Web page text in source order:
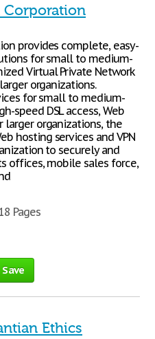
provides complete, easy-
for small to medium-
Virtual Private Network
organizations.
for small to medium-
speed DSL access, Web
larger organizations, the
hosting services and VPN
to securely and
offices, mobile sales force,
Pages
Save
Ethics